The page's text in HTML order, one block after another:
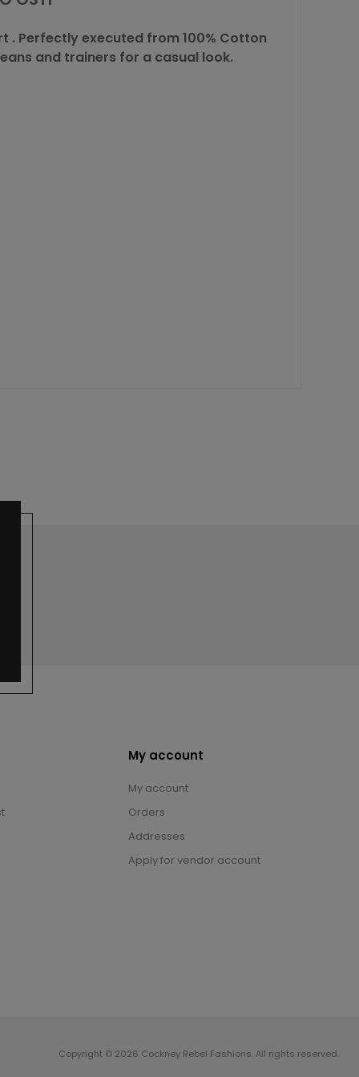
. Perfectly executed from 100% Cotton
and trainers for a casual look.
My account
My account
Orders
Addresses
Apply for vendor account
Copyright © 2026 Cockney Rebel Fashions. All rights reserved.